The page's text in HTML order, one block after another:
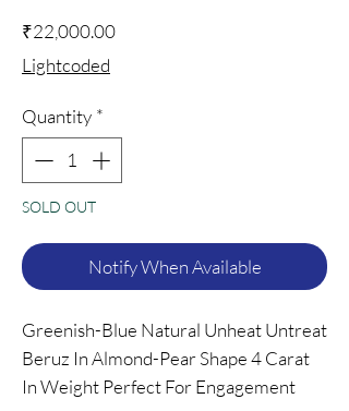
₹22,000.00Price
Lightcoded
Quantity *
SOLD OUT
Notify When Available
Greenish-Blue Natural Unheat Untreat
Beruz In Almond-Pear Shape 4 Carat
In Weight Perfect For Engagement